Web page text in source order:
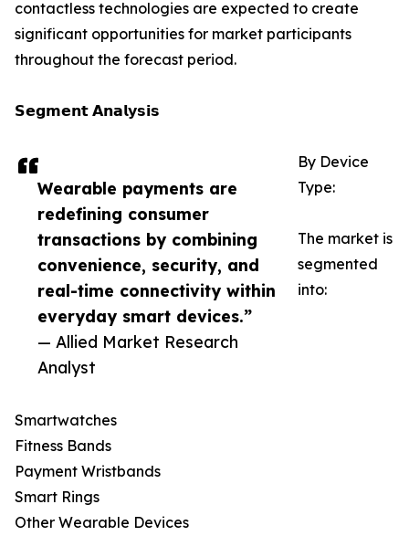
Wearable payments are
redefining consumer
transactions by combining
convenience, security, and
real-time connectivity within
everyday smart devices.”
— Allied Market Research
Analyst
contactless technologies are expected to create
significant opportunities for market participants
throughout the forecast period.
𝗦𝗲𝗴𝗺𝗲𝗻𝘁 𝗔𝗻𝗮𝗹𝘆𝘀𝗶𝘀
By Device
Type:
The market is
segmented
into:
Smartwatches
Fitness Bands
Payment Wristbands
Smart Rings
Other Wearable Devices